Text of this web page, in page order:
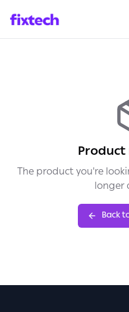
The product you're
longer
Back